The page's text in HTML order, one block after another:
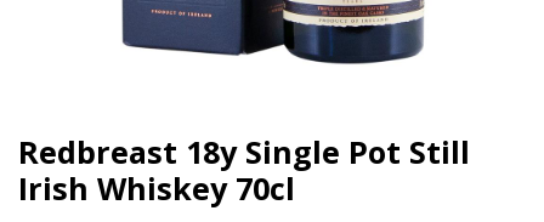
Redbreast 18y Single Pot Still
Irish Whiskey 70cl